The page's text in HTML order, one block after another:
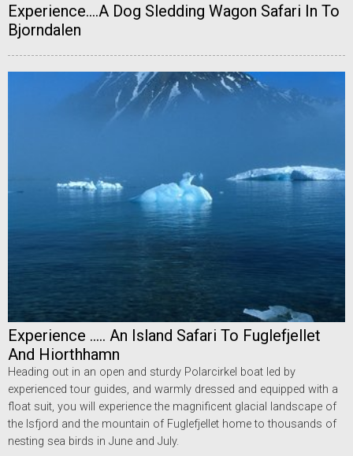
Experience....A Dog Sledding Wagon Safari In To
Bjorndalen
Experience ..... An Island Safari To Fuglefjellet
And Hiorthhamn
Heading out in an open and sturdy Polarcirkel boat led by
experienced tour guides, and warmly dressed and equipped with a
float suit, you will experience the magnificent glacial landscape of
the Isfjord and the mountain of Fuglefjellet home to thousands of
nesting sea birds in June and July.